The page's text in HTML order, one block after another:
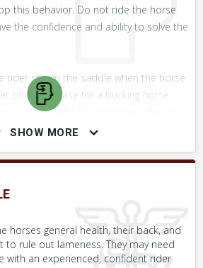
SHOW MORE
this behavior. Do not ride the horse
the confidence and ability to solve the
rider stay in the saddle when the horse
off is a release for a bucking horse.
accustomed to bucking the rider off,
harder to achieve this. Of course,
out and you have the confidence to
from a training standpoint.
horses general health, their back, and
to rule out lameness. They may need
with an experienced, confident rider